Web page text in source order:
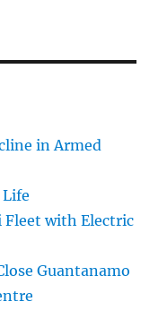
in Armed
Fleet with Electric
Guantanamo